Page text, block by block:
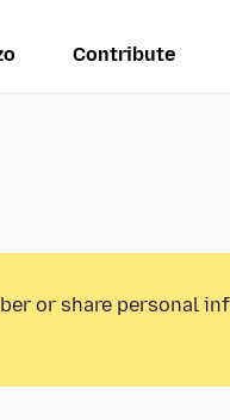
Contribute
or share personal